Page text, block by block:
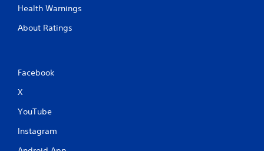
Health Warnings
About Ratings
Facebook
X
YouTube
Instagram